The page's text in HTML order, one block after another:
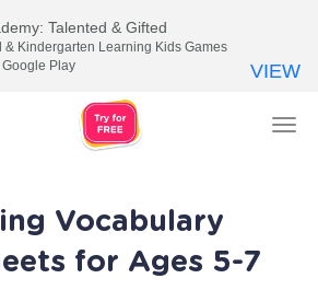
Vocabulary
for Ages 5-7
Talented & Gifted
& Kindergarten Learning Kids Games
Google Play
VIEW